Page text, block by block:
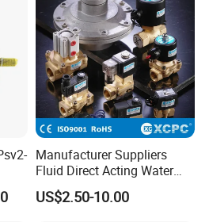
Manufacturer Suppliers
Fluid Direct Acting Water
Pneumatic Flow Control
Solenoid Valves
US$2.50-10.00